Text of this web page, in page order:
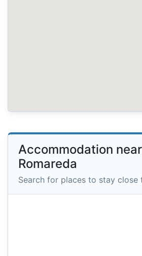
Accommodation
Romareda
Search for places to stay close